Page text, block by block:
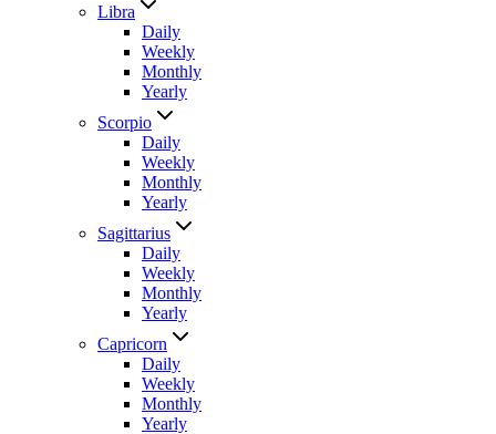
Libra
Daily
Weekly
Monthly
Yearly
Scorpio
Daily
Weekly
Monthly
Yearly
Sagittarius
Daily
Weekly
Monthly
Yearly
Capricorn
Daily
Weekly
Monthly
Yearly